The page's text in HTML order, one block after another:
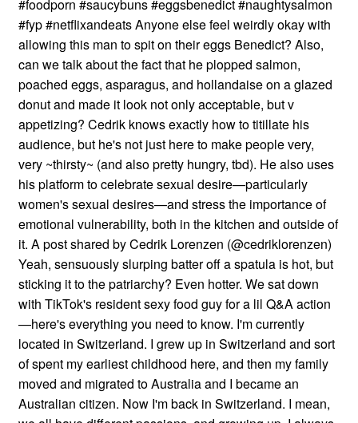
#foodporn #saucybuns #eggsbenedict #naughtysalmon
#fyp #netflixandeats Anyone else feel weirdly okay with
allowing this man to spit on their eggs Benedict? Also,
can we talk about the fact that he plopped salmon,
poached eggs, asparagus, and hollandaise on a glazed
donut and made it look not only acceptable, but v
appetizing? Cedrik knows exactly how to titillate his
audience, but he's not just here to make people very,
very ~thirsty~ (and also pretty hungry, tbd). He also uses
his platform to celebrate sexual desire—particularly
women's sexual desires—and stress the importance of
emotional vulnerability, both in the kitchen and outside of
it. A post shared by Cedrik Lorenzen (@cedriklorenzen)
Yeah, sensuously slurping batter off a spatula is hot, but
sticking it to the patriarchy? Even hotter. We sat down
with TikTok's resident sexy food guy for a lil Q&A action
—here's everything you need to know. I'm currently
located in Switzerland. I grew up in Switzerland and sort
of spent my earliest childhood here, and then my family
moved and migrated to Australia and I became an
Australian citizen. Now I'm back in Switzerland. I mean,